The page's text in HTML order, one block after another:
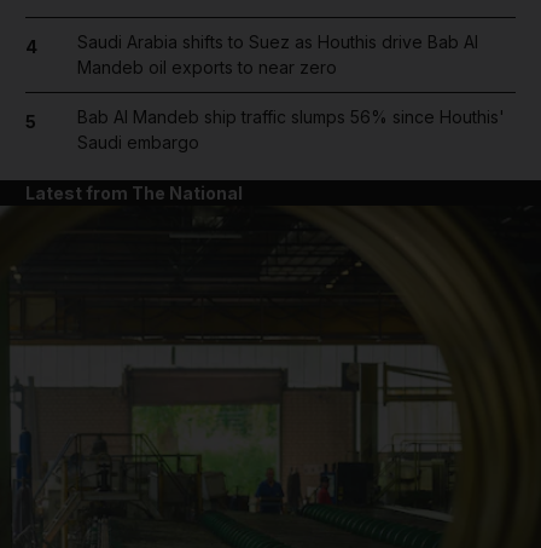
4
Saudi Arabia shifts to Suez as Houthis drive Bab Al
Mandeb oil exports to near zero
5
Bab Al Mandeb ship traffic slumps 56% since Houthis'
Saudi embargo
Latest from The National